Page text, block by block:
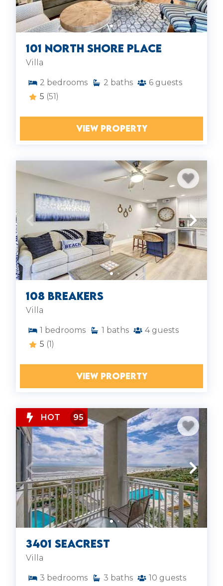
101 North Shore Place
Villa
2 bedrooms 2 baths 6 guests
5 (51)
VIEW PROPERTY
108 Breakers
Villa
1 bedrooms 1 baths 4 guests
5 (1)
VIEW PROPERTY
HOT 95
3401 Seacrest
Villa
3 bedrooms 3 baths 10 guests